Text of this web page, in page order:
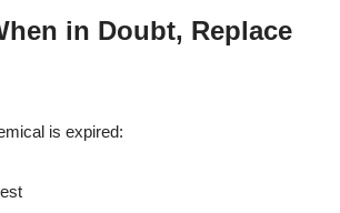
in Doubt, Replace
is expired: